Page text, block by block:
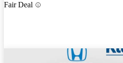
Fair Deal